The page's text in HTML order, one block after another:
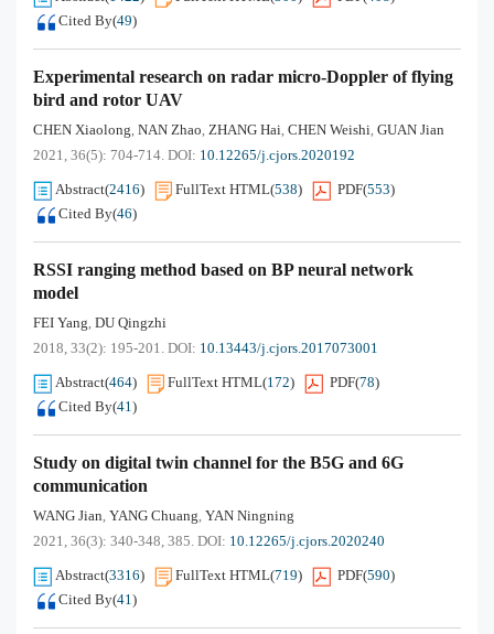
Cited By(49)
Experimental research on radar micro-Doppler of flying
bird and rotor UAV
CHEN Xiaolong, NAN Zhao, ZHANG Hai, CHEN Weishi, GUAN Jian
2021, 36(5): 704-714. DOI: 10.12265/j.cjors.2020192
Abstract(2416) FullText HTML(538) PDF(553)
Cited By(46)
RSSI ranging method based on BP neural network
model
FEI Yang, DU Qingzhi
2018, 33(2): 195-201. DOI: 10.13443/j.cjors.2017073001
Abstract(464) FullText HTML(172) PDF(78)
Cited By(41)
Study on digital twin channel for the B5G and 6G
communication
WANG Jian, YANG Chuang, YAN Ningning
2021, 36(3): 340-348, 385. DOI: 10.12265/j.cjors.2020240
Abstract(3316) FullText HTML(719) PDF(590)
Cited By(41)